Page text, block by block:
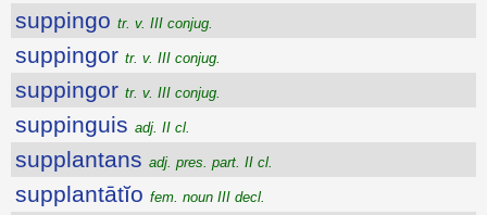
suppingo tr. v. III conjug.
suppingor tr. v. III conjug.
suppingor tr. v. III conjug.
suppinguis adj. II cl.
supplantans adj. pres. part. II cl.
supplantātĭo fem. noun III decl.